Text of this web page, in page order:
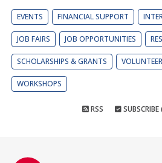
EVENTS FINANCIAL SUPPORT
JOB FAIRS JOB OPPORTUNITIES
SCHOLARSHIPS & GRANTS
WORKSHOPS
RSS SUBSCRIBE